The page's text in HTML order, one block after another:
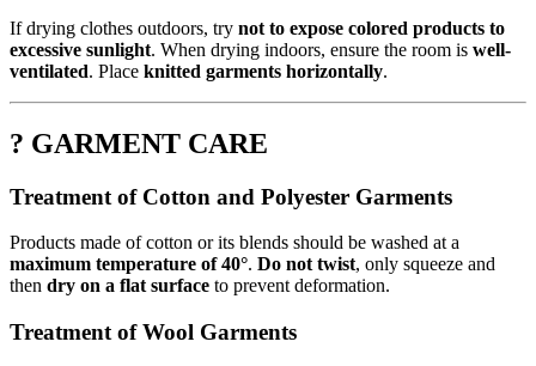
If drying clothes outdoors, try not to expose colored products to
excessive sunlight. When drying indoors, ensure the room is well-
ventilated. Place knitted garments horizontally.
? GARMENT CARE
Treatment of Cotton and Polyester Garments
Products made of cotton or its blends should be washed at a
maximum temperature of 40°. Do not twist, only squeeze and
then dry on a flat surface to prevent deformation.
Treatment of Wool Garments